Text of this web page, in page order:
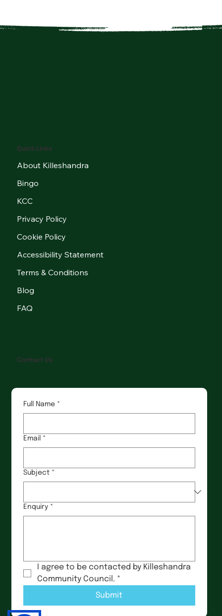
Full Name *
Email *
Subject *
Enquiry *
I agree to be contacted by Killeshandra
Community Council. *
Submit
Quick Links
About Killeshandra
Bingo
KCC
Privacy Policy
Cookie Policy
Accessibility Statement
Terms & Conditions
Blog
FAQ
Contact Us